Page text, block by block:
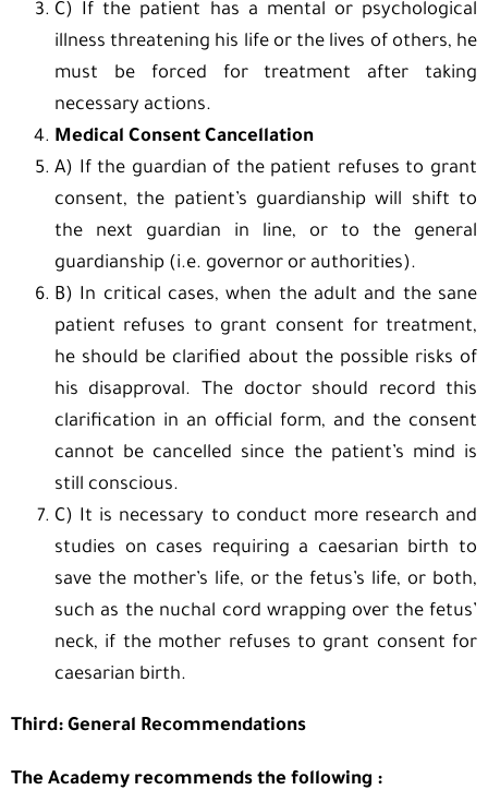
C) If the patient has a mental or psychological
illness threatening his life or the lives of others, he
must be forced for treatment after taking
necessary actions.
Medical Consent Cancellation
A) If the guardian of the patient refuses to grant
consent, the patient’s guardianship will shift to
the next guardian in line, or to the general
guardianship (i.e. governor or authorities).
B) In critical cases, when the adult and the sane
patient refuses to grant consent for treatment,
he should be clarified about the possible risks of
his disapproval. The doctor should record this
clarification in an official form, and the consent
cannot be cancelled since the patient’s mind is
still conscious.
C) It is necessary to conduct more research and
studies on cases requiring a caesarian birth to
save the mother’s life, or the fetus’s life, or both,
such as the nuchal cord wrapping over the fetus’
neck, if the mother refuses to grant consent for
caesarian birth.
Third: General Recommendations
The Academy recommends the following :